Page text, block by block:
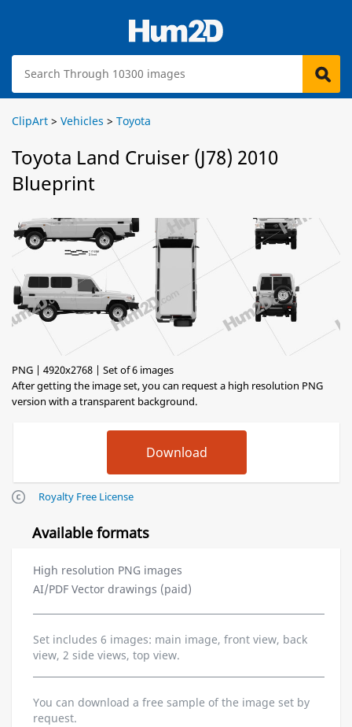
ClipArt > Vehicles > Toyota
Toyota Land Cruiser (J78) 2010
Blueprint
PNG | 4920x2768 | Set of 6 images
After getting the image set, you can request a high resolution PNG
version with a transparent background.
Royalty Free License
Available formats
High resolution PNG images
AI/PDF Vector drawings (paid)
Set includes 6 images: main image, front view, back
view, 2 side views, top view.
You can download a free sample of the image set by
request.